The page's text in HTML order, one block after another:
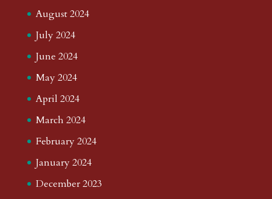
August 2024
July 2024
June 2024
May 2024
April 2024
March 2024
February 2024
January 2024
December 2023